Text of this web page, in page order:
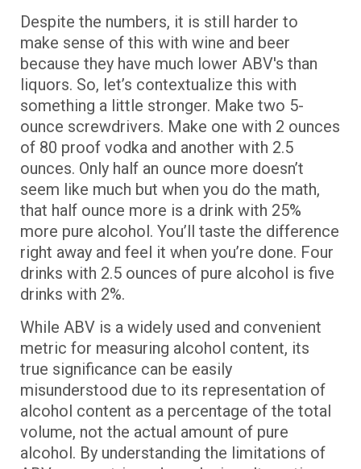
Despite the numbers, it is still harder to
make sense of this with wine and beer
because they have much lower ABV's than
liquors. So, let’s contextualize this with
something a little stronger. Make two 5-
ounce screwdrivers. Make one with 2 ounces
of 80 proof vodka and another with 2.5
ounces. Only half an ounce more doesn’t
seem like much but when you do the math,
that half ounce more is a drink with 25%
more pure alcohol. You’ll taste the difference
right away and feel it when you’re done. Four
drinks with 2.5 ounces of pure alcohol is five
drinks with 2%.
While ABV is a widely used and convenient
metric for measuring alcohol content, its
true significance can be easily
misunderstood due to its representation of
alcohol content as a percentage of the total
volume, not the actual amount of pure
alcohol. By understanding the limitations of